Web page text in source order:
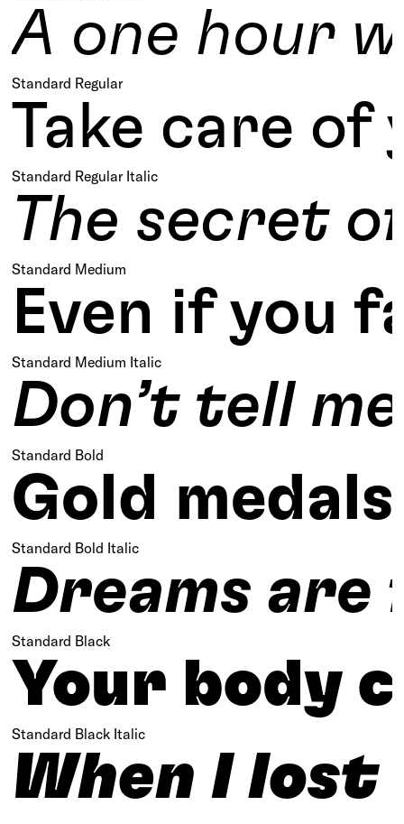
A one hour
Standard Regular
Take care of
Standard Regular Italic
The secret
Standard Medium
Even if you
Standard Medium Italic
Don’t tell
Standard Bold
Gold
Standard Bold Italic
Dreams are
Standard Black
Your body
Standard Black Italic
When I lost